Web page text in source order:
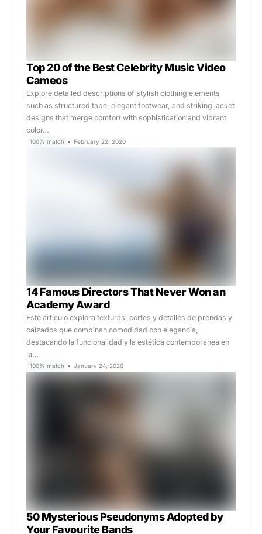
Top 20 of the Best Celebrity Music Video
Cameos
Explore detailed descriptions of stylish clothing elements
such as structured tape, elegant footwear, and striking jacket
designs that merge comfort with sophistication and vibrant
color…
100% match February 22, 2020
14 Famous Directors That Never Won an
Academy Award
Este artículo explora texturas, cortes y detalles de prendas y
calzados que combinan comodidad con elegancia,
destacando la funcionalidad y la estética contemporánea en
la…
100% match January 24, 2020
50 Mysterious Pseudonyms Adopted by
Your Favourite Bands